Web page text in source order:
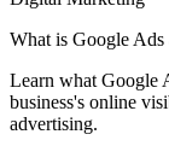
What is Google
Learn what Google
business's online
advertising.